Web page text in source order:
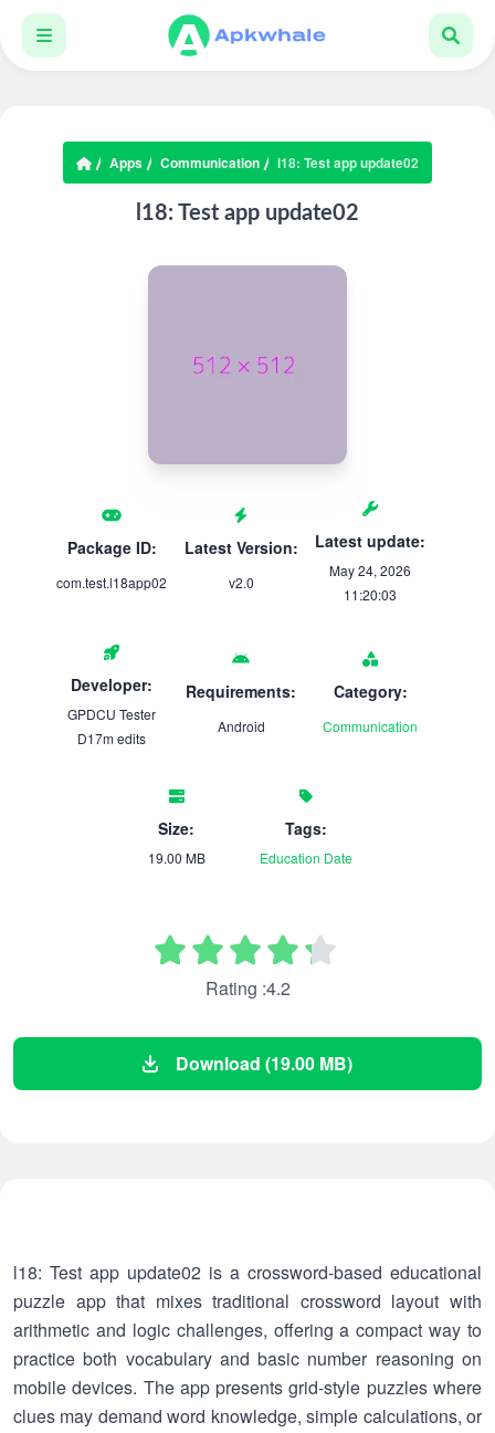
Apps Communication l18: Test app update02
l18: Test app update02
Package ID:
com.test.l18app02
Latest Version:
v2.0
Latest update:
May 24, 2026
11:20:03
Developer:
GPDCU Tester
D17m edits
Requirements:
Android
Category:
Communication
Size:
19.00 MB
Tags:
Education Date
Rating :4.2
Download (19.00 MB)
l18: Test app update02 is a crossword-based educational
puzzle app that mixes traditional crossword layout with
arithmetic and logic challenges, offering a compact way to
practice both vocabulary and basic number reasoning on
mobile devices. The app presents grid-style puzzles where
clues may demand word knowledge, simple calculations, or